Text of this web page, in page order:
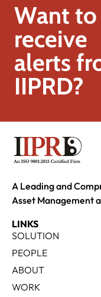
Want to
receive
alerts
IIPRD?
A Leading and
Asset Management
LINKS
SOLUTION
PEOPLE
ABOUT
WORK